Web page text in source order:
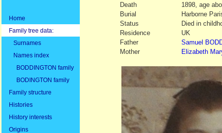
Home
Family tree data:
Surnames
Names index
BODDINGTON family
BODINGTON family
Family structure
Histories
History interests
Origins
Death
1898, age
Burial
Harborne
Status
Died in
Residence
UK
Father
Samuel
Mother
Elizabeth